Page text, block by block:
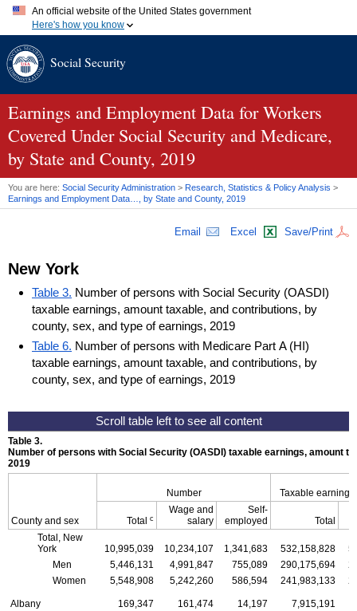
An official website of the United States government
Here's how you know
A.gov website belongs to an official government organization in
website. Share sensitive information only on official, secure
websites.
Social Security
Earnings and Employment Data for Workers
Covered Under Social Security and Medicare,
by State and County, 2019
You are here: Social Security Administration > Research, Statistics & Policy Analysis >
Earnings and Employment Data…, by State and County, 2019
Email Excel Save/Print
New York
Table 3. Number of persons with Social Security (OASDI)
taxable earnings, amount taxable, and contributions, by
county, sex, and type of earnings, 2019
Table 6. Number of persons with Medicare Part A (HI)
taxable earnings, amount taxable, and contributions, by
county, sex, and type of earnings, 2019
Table 3.
Number of persons with Social Security (OASDI ) taxable earnings, amount
2019
County and sex
Number Taxable earnings
Total c
Wage and
salary
Self-
employed
Total
Total, New
York
10,995,039 10,234,107 1,341,683 532,158,828
Men
5,446,131 4,991,847 755,089 290,175,694
Women
5,548,908 5,242,260 586,594 241,983,133
Albany 169,347 161,474 14,197
7,915,191